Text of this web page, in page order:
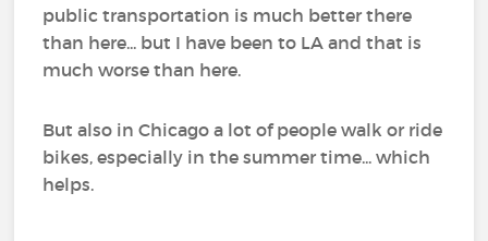
public transportation is much better there
than here... but I have been to LA and that is
much worse than here.
But also in Chicago a lot of people walk or ride
bikes, especially in the summer time... which
helps.